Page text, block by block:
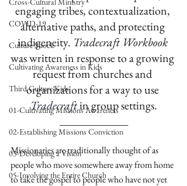
COVID-19
Culture Shock
Cultivating Awareness in Kids
Third Culture Kids
01-Cultivating Missions Awareness
02-Establishing Missions Conviction
03-Developing a Vision
05-Involving the Entire Church
engaging tribes, contextualization,
alternative paths, and protecting
indigeneity. Tradecraft Workbook
was written in response to a growing
request from churches and
organizations for a way to use
Tradecraftin group settings.
Missionaries are traditionally thought of as
people who move somewhere away from home
to take the gospel to people who have not yet